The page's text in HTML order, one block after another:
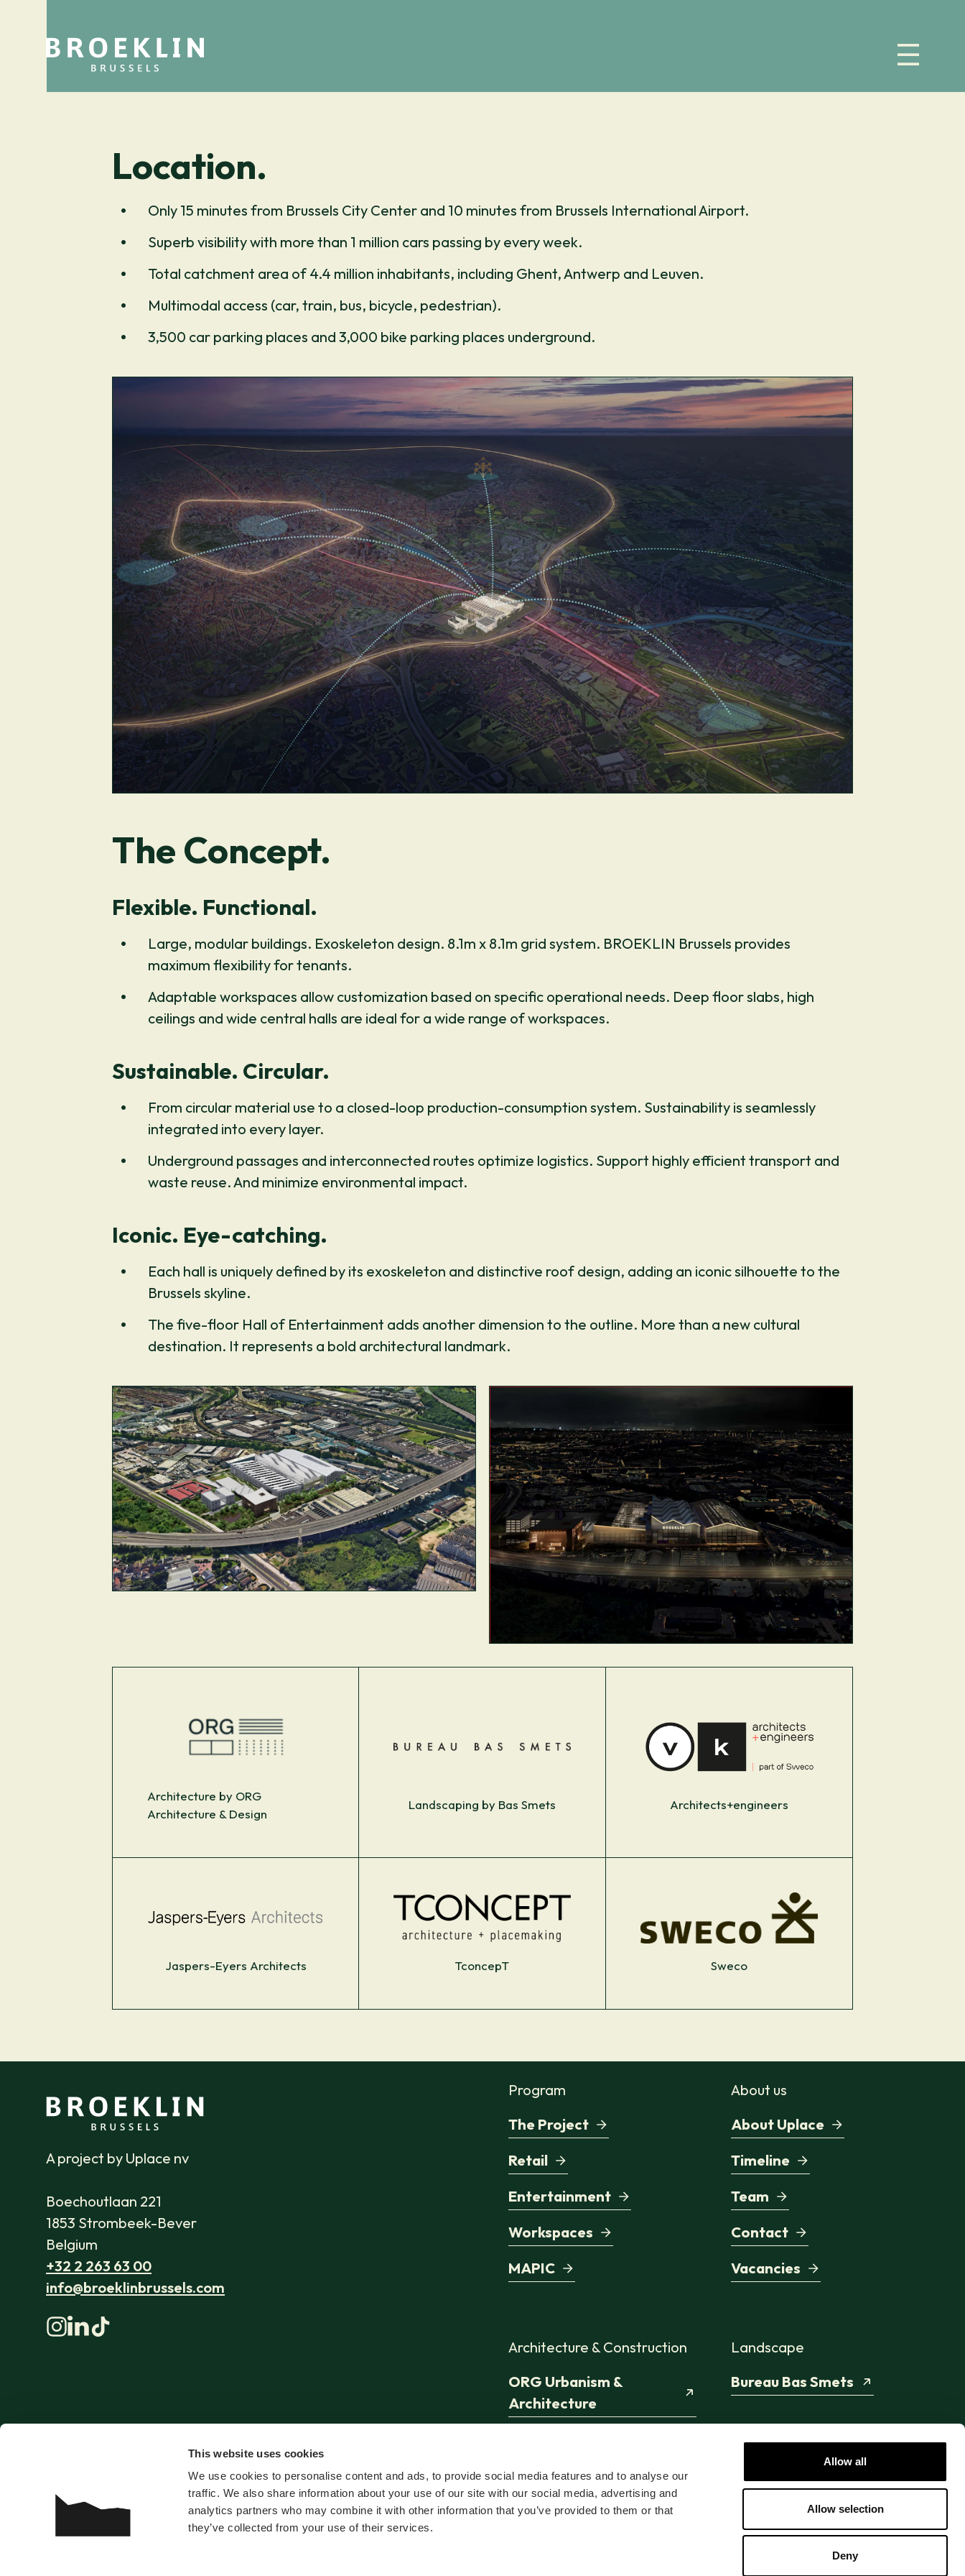
This website uses cookies
We use cookies to personalise content and ads, to provide social media features and to analyse our
traffic. We also share information about your use of our site with our social media, advertising and
analytics partners who may combine it with other information that you’ve provided to them or that
they’ve collected from your use of their services.
Allow all
Allow selection
Deny
Location.
Only 15 minutes from Brussels City Center and 10 minutes from Brussels International Airport.
Superb visibility with more than 1 million cars passing by every week.
Total catchment area of 4.4 million inhabitants, including Ghent, Antwerp and Leuven.
Multimodal access (car, train, bus, bicycle, pedestrian).
3,500 car parking places and 3,000 bike parking places underground.
The Concept.
Flexible. Functional.
Large, modular buildings. Exoskeleton design. 8.1m x 8.1m grid system. BROEKLIN Brussels provides
maximum flexibility for tenants.
Adaptable workspaces allow customization based on specific operational needs. Deep floor slabs, high
ceilings and wide central halls are ideal for a wide range of workspaces.
Sustainable. Circular.
From circular material use to a closed-loop production-consumption system. Sustainability is seamlessly
integrated into every layer.
Underground passages and interconnected routes optimize logistics. Support highly efficient transport and
waste reuse. And minimize environmental impact.
Iconic. Eye-catching.
Each hall is uniquely defined by its exoskeleton and distinctive roof design, adding an iconic silhouette to the
Brussels skyline.
The five-floor Hall of Entertainment adds another dimension to the outline. More than a new cultural
destination. It represents a bold architectural landmark.
Architecture by ORG
Architecture & Design
Landscaping by Bas Smets Architects+engineers
Jaspers-Eyers Architects TconcepT Sweco
A project by Uplace nv
Boechoutlaan 221
1853 Strombeek-Bever
Belgium
+32 2 263 63 00
info@broeklinbrussels.com
Program
The Project
Retail
Entertainment
Workspaces
MAPIC
About us
About Uplace
Timeline
Team
Contact
Vacancies
Architecture & Construction
ORG Urbanism &
Architecture
TconcepT
Landscape
Bureau Bas Smets